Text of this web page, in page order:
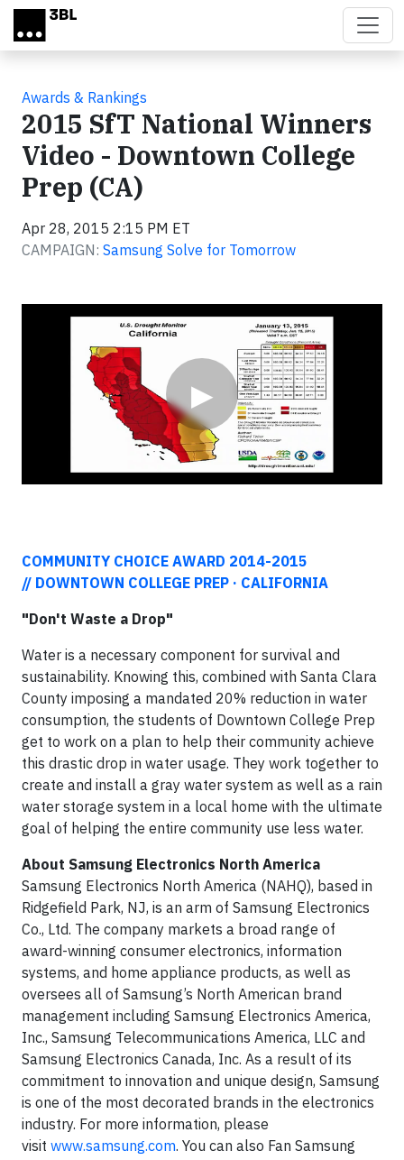
Skip to main content
Awards & Rankings
2015 SfT National Winners
Video - Downtown College
Prep (CA)
Apr 28, 2015 2:15 PM ET
CAMPAIGN: Samsung Solve for Tomorrow
▶
COMMUNITY CHOICE AWARD 2014-2015
// DOWNTOWN COLLEGE PREP · CALIFORNIA
"Don't Waste a Drop"
Water is a necessary component for survival and
sustainability. Knowing this, combined with Santa Clara
County imposing a mandated 20% reduction in water
consumption, the students of Downtown College Prep
get to work on a plan to help their community achieve
this drastic drop in water usage. They work together to
create and install a gray water system as well as a rain
water storage system in a local home with the ultimate
goal of helping the entire community use less water.
About Samsung Electronics North America
Samsung Electronics North America (NAHQ), based in
Ridgefield Park, NJ, is an arm of Samsung Electronics
Co., Ltd. The company markets a broad range of
award-winning consumer electronics, information
systems, and home appliance products, as well as
oversees all of Samsung’s North American brand
management including Samsung Electronics America,
Inc., Samsung Telecommunications America, LLC and
Samsung Electronics Canada, Inc. As a result of its
commitment to innovation and unique design, Samsung
is one of the most decorated brands in the electronics
industry. For more information, please
visit www.samsung.com. You can also Fan Samsung